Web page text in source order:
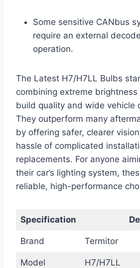
Some sensitive CANbus
require an external
operation.
The Latest H7/H7LL Bulbs
combining extreme
build quality and wide vehicle
They outperform many
by offering safer, clearer
hassle of complicated
replacements. For anyone
their car’s lighting system,
reliable, high-performance
Specification
Brand Termitor
Model H7/H7LL